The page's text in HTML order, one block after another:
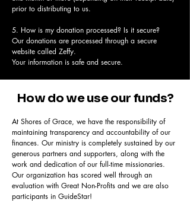
prior to distributing to us.
5. How is my donation processed? Is it secure?
Our donations are processed through a secure
website called Zeffy.
Your information is safe and secure.
How do we use our funds?
At Shores of Grace, we have the responsibility of
maintaining transparency and accountability of our
finances. Our ministry is completely sustained by our
generous partners and supporters, along with the
work and dedication of our full-time missionaries.
Our organization has scored well through an
evaluation with Great Non-Profits and we are also
participants in GuideStar!